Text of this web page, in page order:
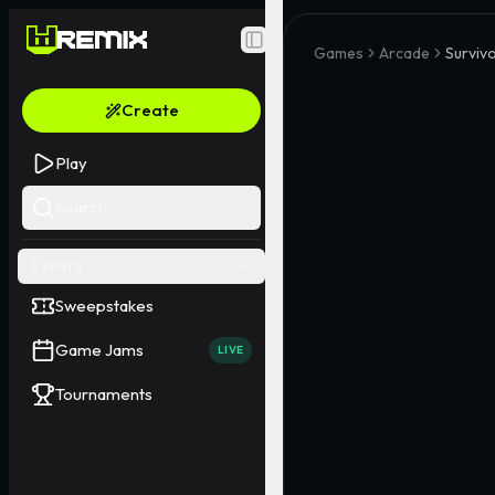
Toggle Sidebar
Create
Play
Sweepstakes
Game Jams LIVE
Tournaments
Games Arcade